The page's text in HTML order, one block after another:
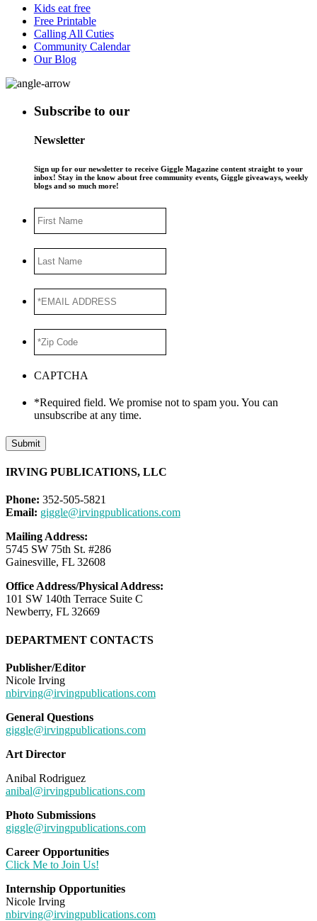
Kids eat free
Free Printable
Calling All Cuties
Community Calendar
Our Blog
Subscribe to our
Newsletter
Sign up for our newsletter to receive Giggle Magazine content straight to your
inbox! Stay in the know about free community events, Giggle giveaways, weekly
blogs and so much more!
Name
Name
ADDRESS*
Code *
CAPTCHA
*Required field. We promise not to spam you. You can
unsubscribe at any time.
Submit
IRVING PUBLICATIONS, LLC
Phone: 352-505-5821
Email: giggle@irvingpublications.com
Mailing Address:
5745 SW 75th St. #286
Gainesville, FL 32608
Office Address/Physical Address:
101 SW 140th Terrace Suite C
Newberry, FL 32669
DEPARTMENT CONTACTS
Publisher/Editor
Nicole Irving
nbirving@irvingpublications.com
General Questions
giggle@irvingpublications.com
Art Director
Anibal Rodriguez
anibal@irvingpublications.com
Photo Submissions
giggle@irvingpublications.com
Career Opportunities
Click Me to Join Us!
Internship Opportunities
Nicole Irving
nbirving@irvingpublications.com